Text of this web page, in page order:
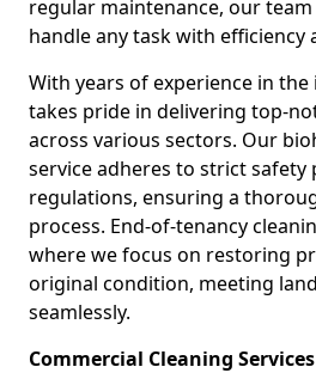
regular maintenance, our
handle any task with efficiency
With years of experience in
takes pride in delivering top-
across various sectors. Our
service adheres to strict safety
regulations, ensuring a
process. End-of-tenancy
where we focus on restoring
original condition, meeting
seamlessly.
Commercial Cleaning